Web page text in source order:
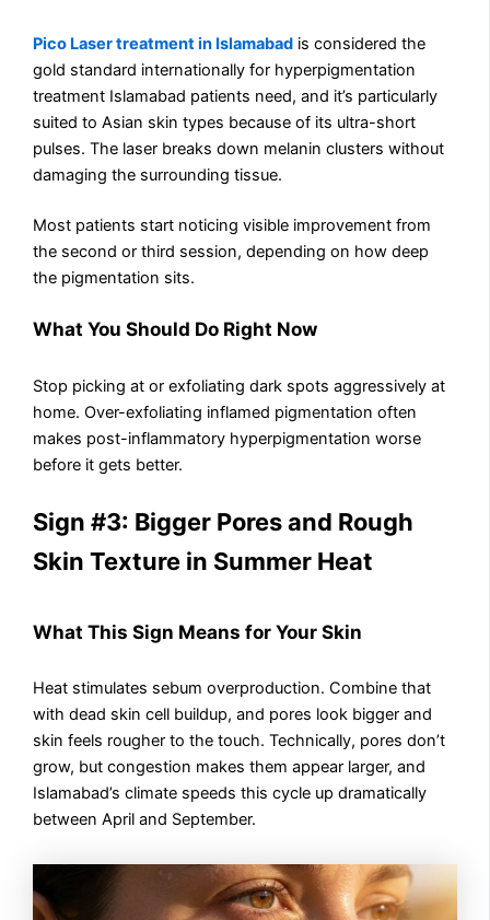
Pico Laser treatment in Islamabad is considered the
gold standard internationally for hyperpigmentation
treatment Islamabad patients need, and it’s particularly
suited to Asian skin types because of its ultra-short
pulses. The laser breaks down melanin clusters without
damaging the surrounding tissue.
Most patients start noticing visible improvement from
the second or third session, depending on how deep
the pigmentation sits.
What You Should Do Right Now
Stop picking at or exfoliating dark spots aggressively at
home. Over-exfoliating inflamed pigmentation often
makes post-inflammatory hyperpigmentation worse
before it gets better.
Sign #3: Bigger Pores and Rough
Skin Texture in Summer Heat
What This Sign Means for Your Skin
Heat stimulates sebum overproduction. Combine that
with dead skin cell buildup, and pores look bigger and
skin feels rougher to the touch. Technically, pores don’t
grow, but congestion makes them appear larger, and
Islamabad’s climate speeds this cycle up dramatically
between April and September.